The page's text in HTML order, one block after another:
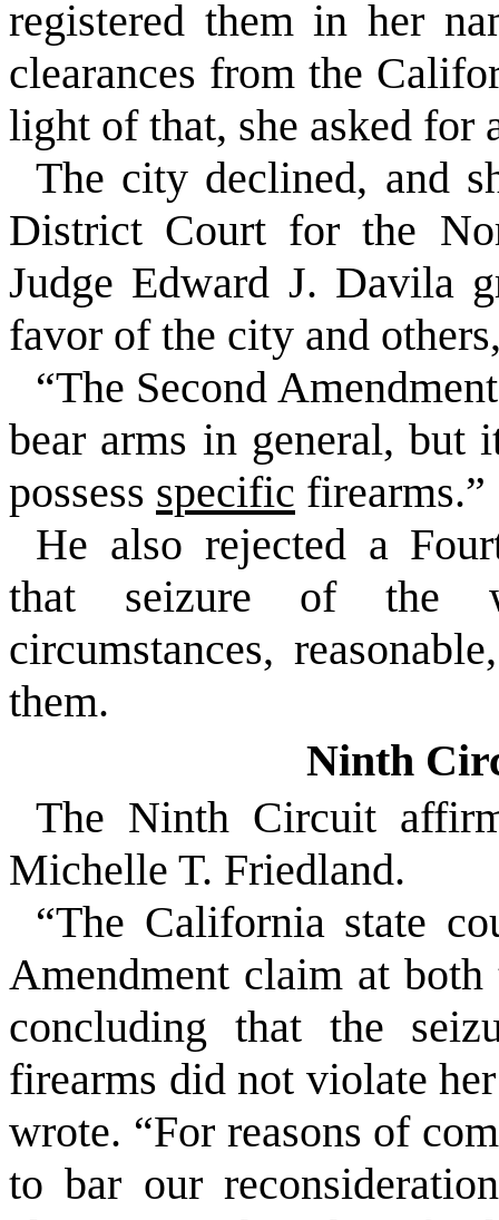
registered them in her
clearances from the
light of that, she asked for
The city declined, and
District Court for the
Judge Edward J. Davila
favor of the city and
“The Second
bear arms in general, but
possess specific firearms.”
He also rejected a
that seizure of the
circumstances,
them.
Ninth
The Ninth Circuit
Michelle T. Friedland.
“The California state
Amendment claim at both
concluding that the
firearms did not violate
wrote. “For reasons of
to bar our